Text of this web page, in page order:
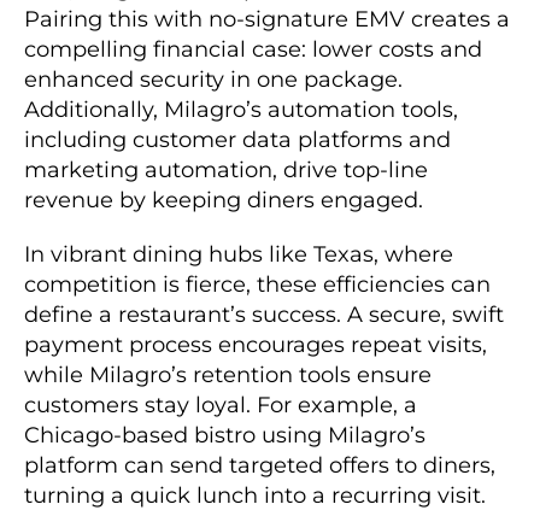
Pairing this with no-signature EMV creates a
compelling financial case: lower costs and
enhanced security in one package.
Additionally, Milagro’s automation tools,
including customer data platforms and
marketing automation, drive top-line
revenue by keeping diners engaged.
In vibrant dining hubs like Texas, where
competition is fierce, these efficiencies can
define a restaurant’s success. A secure, swift
payment process encourages repeat visits,
while Milagro’s retention tools ensure
customers stay loyal. For example, a
Chicago-based bistro using Milagro’s
platform can send targeted offers to diners,
turning a quick lunch into a recurring visit.